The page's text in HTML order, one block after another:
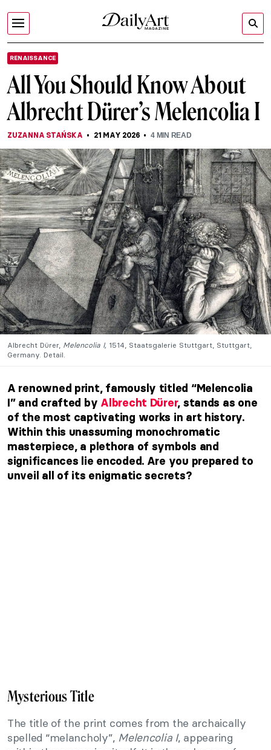
RENAISSANCE
All You Should Know About
Albrecht Dürer’s Melencolia I
ZUZANNA STAŃSKA 21 MAY 2026 4MIN READ
Albrecht Dürer, Melencolia I, 1514, Staatsgalerie Stuttgart, Stuttgart,
Germany. Detail.
A renowned print, famously titled “Melencolia
I” and crafted by Albrecht Dürer, stands as one
of the most captivating works in art history.
Within this unassuming monochromatic
masterpiece, a plethora of symbols and
significances lie encoded. Are you prepared to
unveil all of its enigmatic secrets?
Mysterious Title
The title of the print comes from the archaically
spelled “melancholy”, Melencolia I, appearing